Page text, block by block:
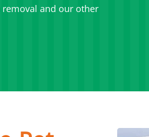
and our other